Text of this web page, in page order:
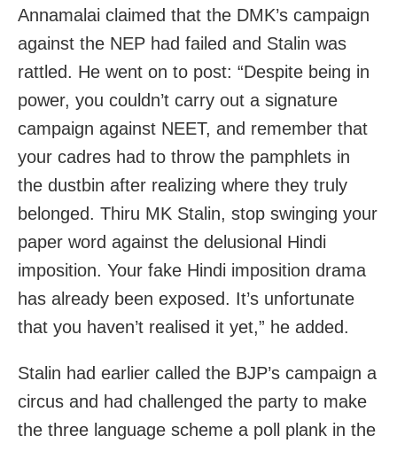
Annamalai claimed that the DMK’s campaign
against the NEP had failed and Stalin was
rattled. He went on to post: “Despite being in
power, you couldn’t carry out a signature
campaign against NEET, and remember that
your cadres had to throw the pamphlets in
the dustbin after realizing where they truly
belonged. Thiru MK Stalin, stop swinging your
paper word against the delusional Hindi
imposition. Your fake Hindi imposition drama
has already been exposed. It’s unfortunate
that you haven’t realised it yet,” he added.
Stalin had earlier called the BJP’s campaign a
circus and had challenged the party to make
the three language scheme a poll plank in the